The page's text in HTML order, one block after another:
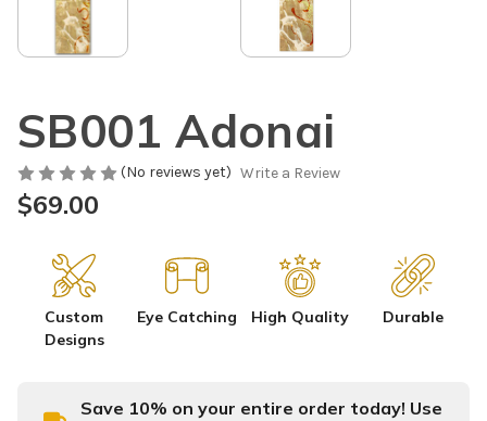
SB001 Adonai
(No reviews yet) Write a Review
$69.00
Custom
Designs
Eye Catching High Quality Durable
Save 10% on your entire order today! Use